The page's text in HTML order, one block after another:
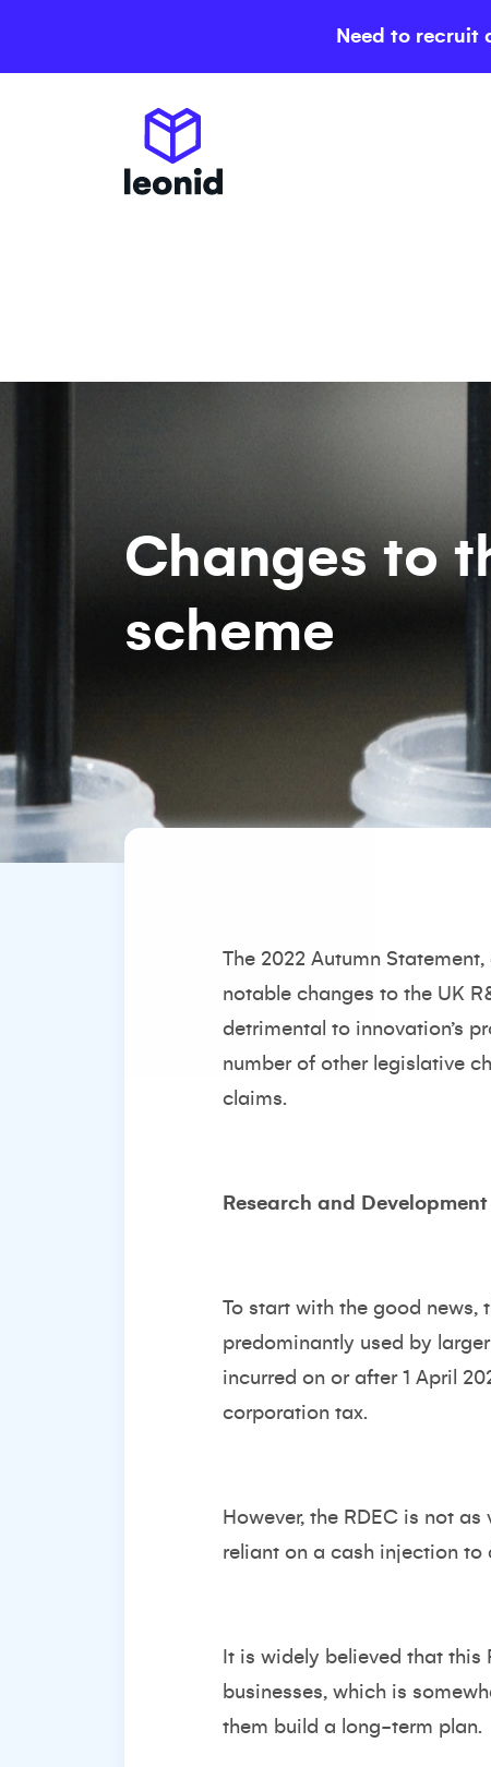
Need to recruit
Changes to
scheme
The 2022 Autumn
notable changes to the UK
detrimental to innovation’s
number of other legislative
claims.
Research and
To start with the good news,
predominantly used by
incurred on or after 1 April
corporation tax.
However, the RDEC is not
reliant on a cash injection to
It is widely believed that
businesses, which is
them build a long-term plan.